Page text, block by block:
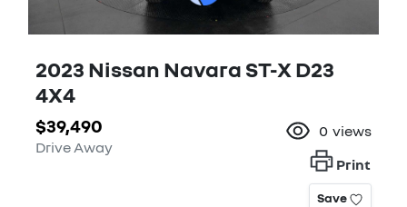
2023 Nissan Navara ST-X D23
4X4
$39,490
Drive Away
0 views
Print
Save